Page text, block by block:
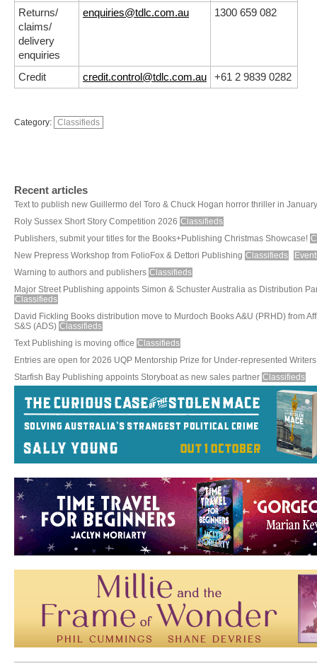
Returns/
claims/
delivery
enquiries
enquiries@tdlc.com.au 1300 659 082
Credit credit.control@tdlc.com.au +61 2 9839 0282
Category: Classifieds
Recent articles
Text to publish new Guillermo del Toro & Chuck Hogan horror thriller in January
Roly Sussex Short Story Competition 2026 Classifieds
Publishers, submit your titles for the Books+Publishing Christmas Showcase!
New Prepress Workshop from FolioFox & Dettori Publishing Classifieds
Warning to authors and publishers Classifieds
Major Street Publishing appoints Simon & Schuster Australia as Distribution
Classifieds
David Fickling Books distribution move to Murdoch Books A&U (PRHD) from
S&S (ADS) Classifieds
Text Publishing is moving office Classifieds
Entries are open for 2026 UQP Mentorship Prize for Under-represented Writers
Starfish Bay Publishing appoints Storyboat as new sales partner Classifieds